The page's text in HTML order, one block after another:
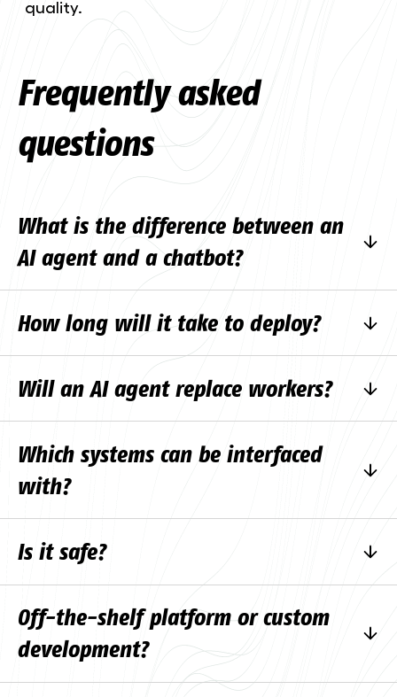
quality.
Frequently asked
questions
What is the difference between an
AI agent and a chatbot?
advance. An AI agent understands the
How long will it take to deploy?
A simple solution can be ready in weeks, a
more complex project can take months.
Will an AI agent replace workers?
work.
Which systems can be interfaced
with?
Is it safe?
Off-the-shelf platform or custom
development?
Depends on the size of the project.